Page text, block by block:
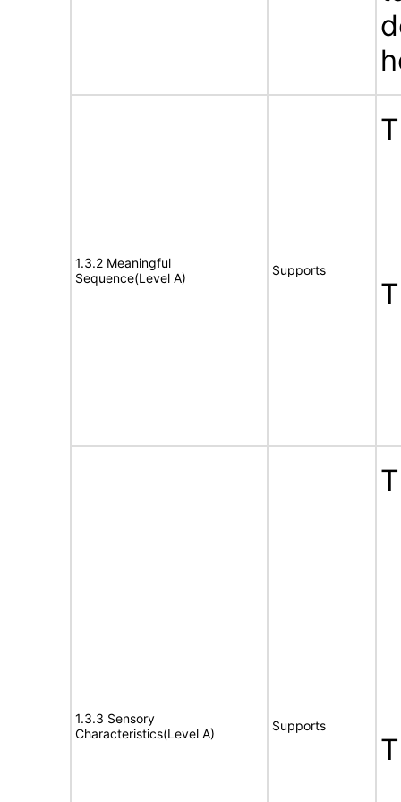
1.3.2 Meaningful
Sequence(Level A)
Supports
1.3.3 Sensory
Characteristics(Level A)
Supports